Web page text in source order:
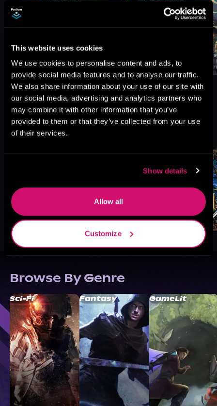
This website uses cookies
We use cookies to personalise content and ads, to
provide social media features and to analyse our traffic.
We also share information about your use of our site with
our social media, advertising and analytics partners who
may combine it with other information that you’ve
provided to them or that they’ve collected from your use
of their services.
Show details
Allow all
Customize
More Titles You Might
Like
Browse By Genre
Sci-Fi Fantasy GameLit